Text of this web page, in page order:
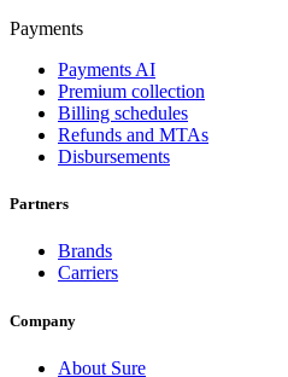
Payments
Payments AI
Premium collection
Billing schedules
Refunds and MTAs
Disbursements
Partners
Brands
Carriers
Company
About Sure